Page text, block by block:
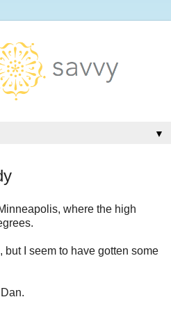
▼
where the high
but I seem to have gotten some